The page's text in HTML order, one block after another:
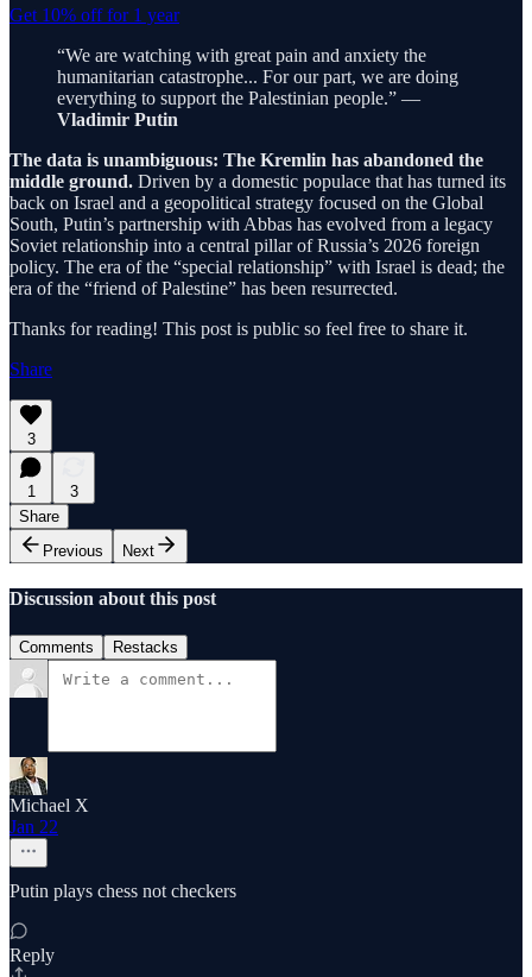
Get 10% off for 1 year
“We are watching with great pain and anxiety the
humanitarian catastrophe... For our part, we are doing
everything to support the Palestinian people.” —
Vladimir Putin
The data is unambiguous: The Kremlin has abandoned the
middle ground. Driven by a domestic populace that has turned its
back on Israel and a geopolitical strategy focused on the Global
South, Putin’s partnership with Abbas has evolved from a legacy
Soviet relationship into a central pillar of Russia’s 2026 foreign
policy. The era of the “special relationship” with Israel is dead; the
era of the “friend of Palestine” has been resurrected.
Thanks for reading! This post is public so feel free to share it.
Share
3
1
3
Share
Previous
Next
Discussion about this post
Comments Restacks
Michael X
Jan 22
Putin plays chess not checkers
Reply